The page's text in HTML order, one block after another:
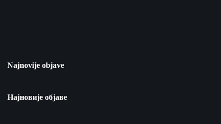
Najnovije objave
Најновије објаве